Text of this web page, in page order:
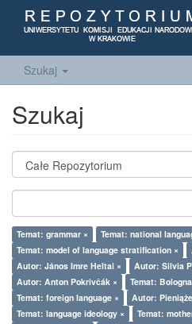
Szukaj
Szukaj
Temat: grammar ×
Temat: national
Temat: model of language stratification ×
Autor: János Imre Heltai ×
Autor: Silvia
Autor: Anton Pokrivčák ×
Temat:
Temat: foreign language ×
Autor:
Temat: language ideology ×
Temat: